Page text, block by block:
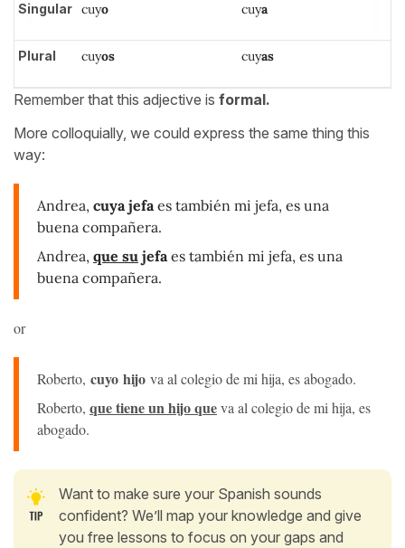
Singular cuyo cuya
Plural cuyos cuyas
Remember that this adjective is formal.
More colloquially, we could express the same thing this
way:
Andrea, cuya jefaes también mi jefa, es una
buena compañera.
Andrea, que su jefaes también mi jefa, es una
buena compañera.
or
Roberto, cuyo hijo va al colegio de mi hija, es abogado.
Roberto, que tiene un hijo queva al colegio de mi hija, es
abogado.
Want to make sure your Spanish sounds
confident? We’ll map your knowledge and give
you free lessons to focus on your gaps and